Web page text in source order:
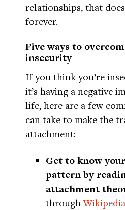
relationships, that
forever.
Five ways to
insecurity
If you think you’re
it’s having a negative
life, here are a few
can take to make the
attachment:
Get to know
pattern by
attachment
throughWikipedia